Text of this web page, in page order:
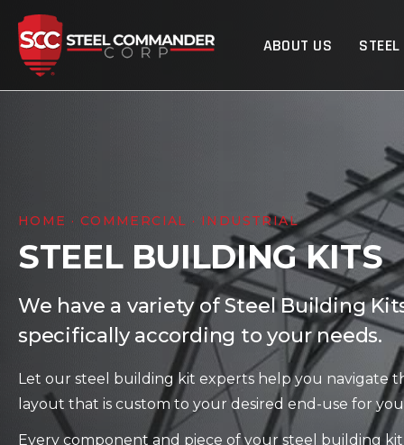
ABOUT US
HOME · COMMERCIAL · INDUSTRIAL
STEEL BUILDING KITS
We have a variety of Steel Building
specifically according to your needs.
Let our steel building kit experts help you navigate
layout that is custom to your desired end-use for
Every component and piece of your steel building